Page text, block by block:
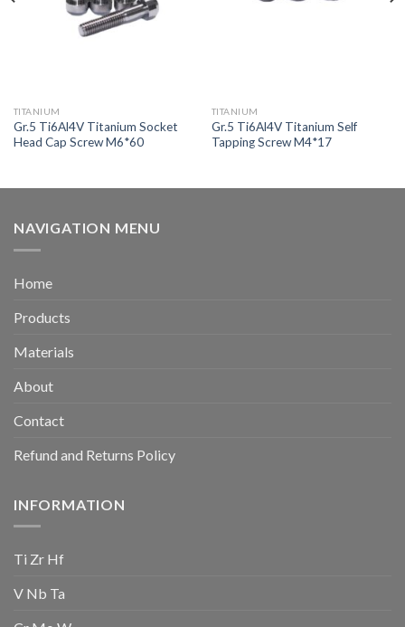
TITANIUM
Gr.5 Ti6Al4V Titanium Socket
Head Cap Screw M6*60
TITANIUM
Gr.5 Ti6Al4V Titanium Self
Tapping Screw M4*17
NAVIGATION MENU
Home
Products
Materials
About
Contact
Refund and Returns Policy
INFORMATION
Ti Zr Hf
V Nb Ta